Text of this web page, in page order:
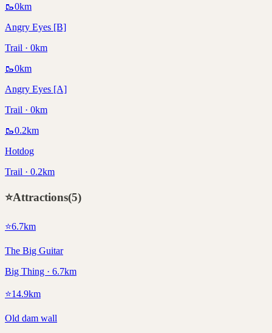
🥾0km
Angry Eyes [B]
Trail · 0km
🥾0km
Angry Eyes [A]
Trail · 0km
🥾0.2km
Hotdog
Trail · 0.2km
⭐Attractions(5)
⭐6.7km
The Big Guitar
Big Thing · 6.7km
⭐14.9km
Old dam wall